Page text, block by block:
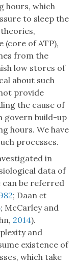
hours, which
to sleep the
(core of ATP),
from the
low stores of
about such
provide
the cause of
govern build-up
hours. We have
processes.
in
data of
can be referred
; Daan et
; McCarley and
2014).
and
existence of
which take